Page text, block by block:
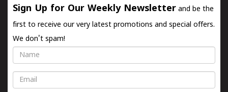
Sign Up for Our Weekly Newsletter and be the
first to receive our very latest promotions and special offers.
We don't spam!
Name
Email